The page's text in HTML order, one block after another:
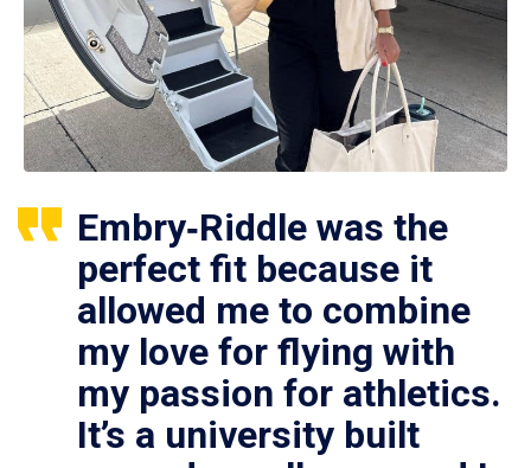
Embry‑Riddle was the
perfect fit because it
allowed me to combine
my love for flying with
my passion for athletics.
It’s a university built